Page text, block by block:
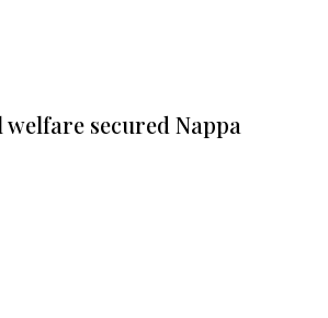
secured Nappa